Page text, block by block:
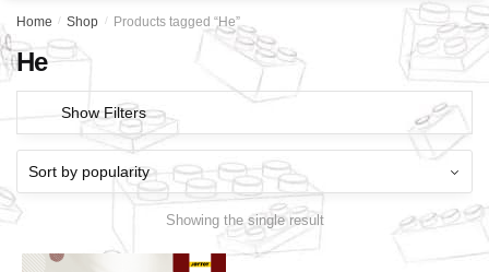
Home / Shop / Products tagged “He”
He
Show Filters
Showing the single result